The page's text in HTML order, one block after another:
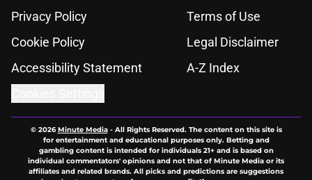
Privacy Policy
Terms of Use
Cookie Policy
Legal Disclaimer
Accessibility Statement
A-Z Index
© 2026Minute Media- All Rights Reserved. The content on this site is
for entertainment and educational purposes only. Betting and
gambling content is intended for individuals 21+ and is based on
individual commentators' opinions and not that of Minute Media or its
affiliates and related brands. All picks and predictions are suggestions